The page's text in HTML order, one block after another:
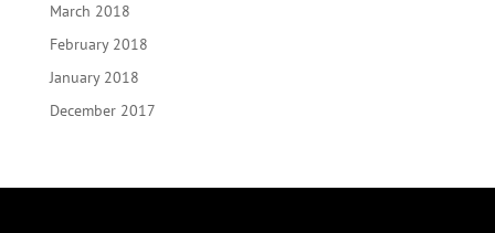
March 2018
February 2018
January 2018
December 2017